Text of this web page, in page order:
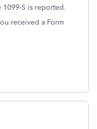
S is reported.
received a Form